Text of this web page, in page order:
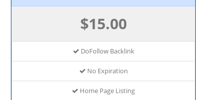
$15.00
DoFollow Backlink
No Expiration
Home Page Listing